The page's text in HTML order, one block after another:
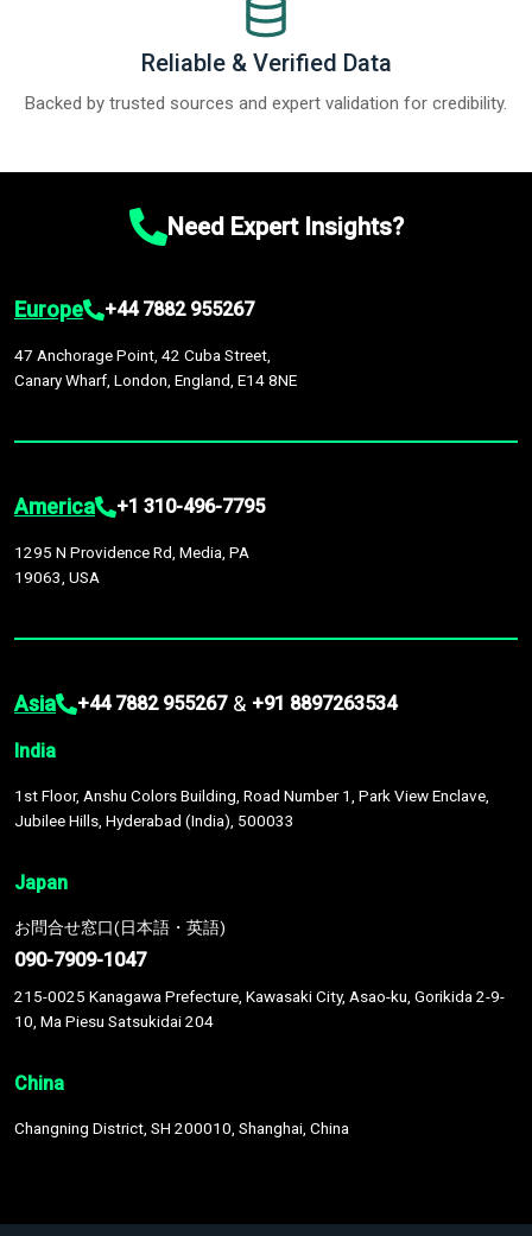
Reliable & Verified Data
Backed by trusted sources and expert validation for credibility.
Need Expert Insights?
Europe +44 7882 955267
47 Anchorage Point, 42 Cuba Street,
Canary Wharf, London, England, E14 8NE
America +1 310-496-7795
1295 N Providence Rd, Media, PA
19063, USA
Asia +44 7882 955267 & +91 8897263534
India
1st Floor, Anshu Colors Building, Road Number 1, Park View Enclave,
Jubilee Hills, Hyderabad (India), 500033
Japan
お問合せ窓口(日本語・英語)
090-7909-1047
215-0025 Kanagawa Prefecture, Kawasaki City, Asao-ku, Gorikida 2-9-
10, Ma Piesu Satsukidai 204
China
Changning District, SH 200010, Shanghai, China